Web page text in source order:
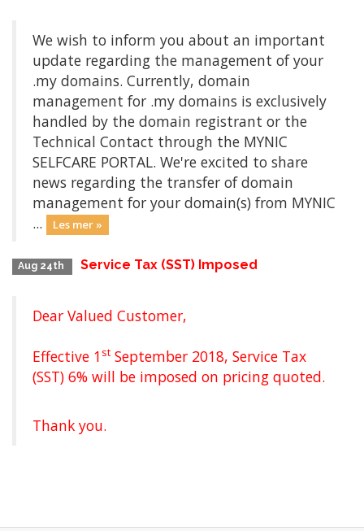
We wish to inform you about an important
update regarding the management of your
.my domains. Currently, domain
management for .my domains is exclusively
handled by the domain registrant or the
Technical Contact through the MYNIC
SELFCARE PORTAL. We're excited to share
news regarding the transfer of domain
management for your domain(s) from MYNIC
...
Les mer »
Aug 24th Service Tax (SST) Imposed
Dear Valued Customer,
Effective 1 st September 2018, Service Tax
(SST) 6% will be imposed on pricing quoted.
Thank you.